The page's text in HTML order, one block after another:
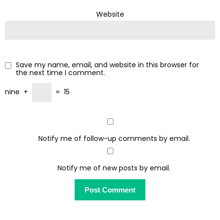
Website
Save my name, email, and website in this browser for
the next time I comment.
nine + = 15
Notify me of follow-up comments by email.
Notify me of new posts by email.